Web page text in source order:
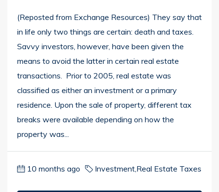
(Reposted from Exchange Resources) They say that
in life only two things are certain: death and taxes.
Savvy investors, however, have been given the
means to avoid the latter in certain real estate
transactions. Prior to 2005, real estate was
classified as either an investment or a primary
residence. Upon the sale of property, different tax
breaks were available depending on how the
property was...
10 months ago Investment Real Estate Taxes